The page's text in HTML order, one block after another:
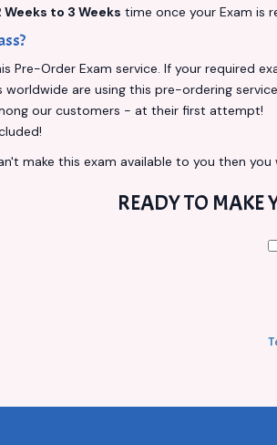
Weeks to 3 Weeks time once your Exam is
Pre-Order Exam service. If your required
are using this pre-ordering
our customers - at their first attempt!
make this exam available to you then
READY TO MAKE